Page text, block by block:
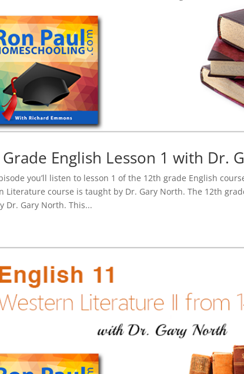
English Lesson 1 with Dr.
you’ll listen to lesson 1 of the 12th grade English
Literature course is taught by Dr. Gary North. The 12th
Dr. Gary North. This...